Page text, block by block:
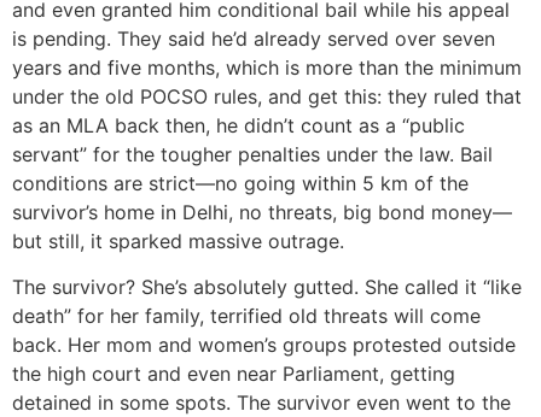
and even granted him conditional bail while his appeal
is pending. They said he’d already served over seven
years and five months, which is more than the minimum
under the old POCSO rules, and get this: they ruled that
as an MLA back then, he didn’t count as a “public
servant” for the tougher penalties under the law. Bail
conditions are strict—no going within 5 km of the
survivor’s home in Delhi, no threats, big bond money—
but still, it sparked massive outrage.
The survivor? She’s absolutely gutted. She called it “like
death” for her family, terrified old threats will come
back. Her mom and women’s groups protested outside
the high court and even near Parliament, getting
detained in some spots. The survivor even went to the